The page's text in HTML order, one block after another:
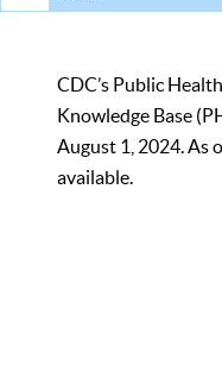
CDC’s Public
Knowledge Base
August 1, 2024. As
available.